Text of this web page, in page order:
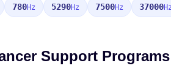
780Hz 5290Hz 7500Hz 37000Hz
Support Programs